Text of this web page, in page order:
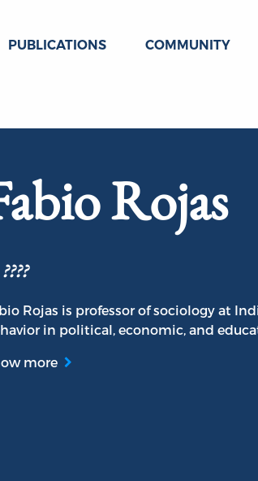
PUBLICATIONS COMMUNITY
Rojas
Rojas is professor of sociology at
in political, economic, and
more